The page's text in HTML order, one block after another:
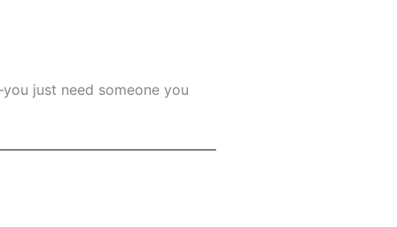
just need someone you